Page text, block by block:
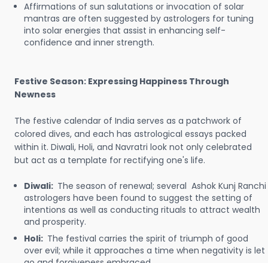
Affirmations of sun salutations or invocation of solar
mantras are often suggested by astrologers for tuning
into solar energies that assist in enhancing self-
confidence and inner strength.
Festive Season: Expressing Happiness Through
Newness
The festive calendar of India serves as a patchwork of
colored dives, and each has astrological essays packed
within it. Diwali, Holi, and Navratri look not only celebrated
but act as a template for rectifying one's life.
Diwali: The season of renewal; several Ashok Kunj Ranchi
astrologers have been found to suggest the setting of
intentions as well as conducting rituals to attract wealth
and prosperity.
Holi: The festival carries the spirit of triumph of good
over evil; while it approaches a time when negativity is let